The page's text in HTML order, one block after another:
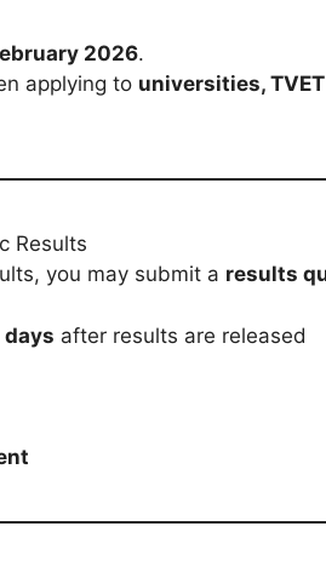
2026.
applying to universities,
Results
you may submit a results
after results are released